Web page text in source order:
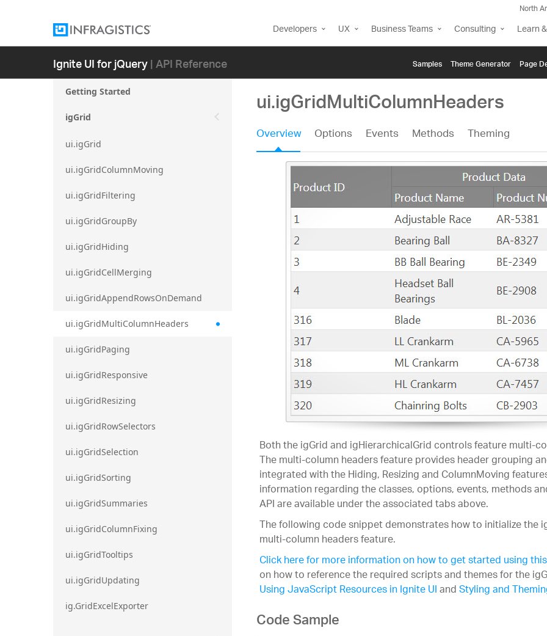
North
Developers UX Business Teams Consulting Learn
Ignite UI for jQuery| API Reference Samples Themе Generator Page
Getting Started
igGrid
ui.igGrid
ui.igGridColumnMoving
ui.igGridFiltering
ui.igGridGroupBy
ui.igGridHiding
ui.igGridCellMerging
ui.igGridAppendRowsOnDemand
ui.igGridMultiColumnHeaders
ui.igGridPaging
ui.igGridResponsive
ui.igGridResizing
ui.igGridRowSelectors
ui.igGridSelection
ui.igGridSorting
ui.igGridSummaries
ui.igGridColumnFixing
ui.igGridTooltips
ui.igGridUpdating
ig.GridExcelExporter
ui.igGridMultiColumnHeaders
Overview Options Events Methods Theming
Both the igGrid and igHierarchicalGrid controls feature multi-
The multi-column headers feature provides header grouping
integrated with the Hiding, Resizing and ColumnMoving
information regarding the classes, options, events, methods
API are available under the associated tabs above.
The following code snippet demonstrates how to initialize the
multi-column headers feature.
Click here for more information on how to get started using
on how to reference the required scripts and themes for the
Using JavaScript Resources in Ignite UIandStyling and
Code Sample